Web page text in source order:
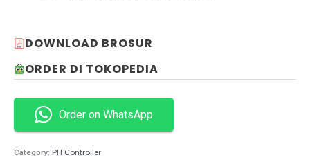
DOWNLOAD BROSUR
ORDER DI TOKOPEDIA
Order on WhatsApp
Category: PH Controller